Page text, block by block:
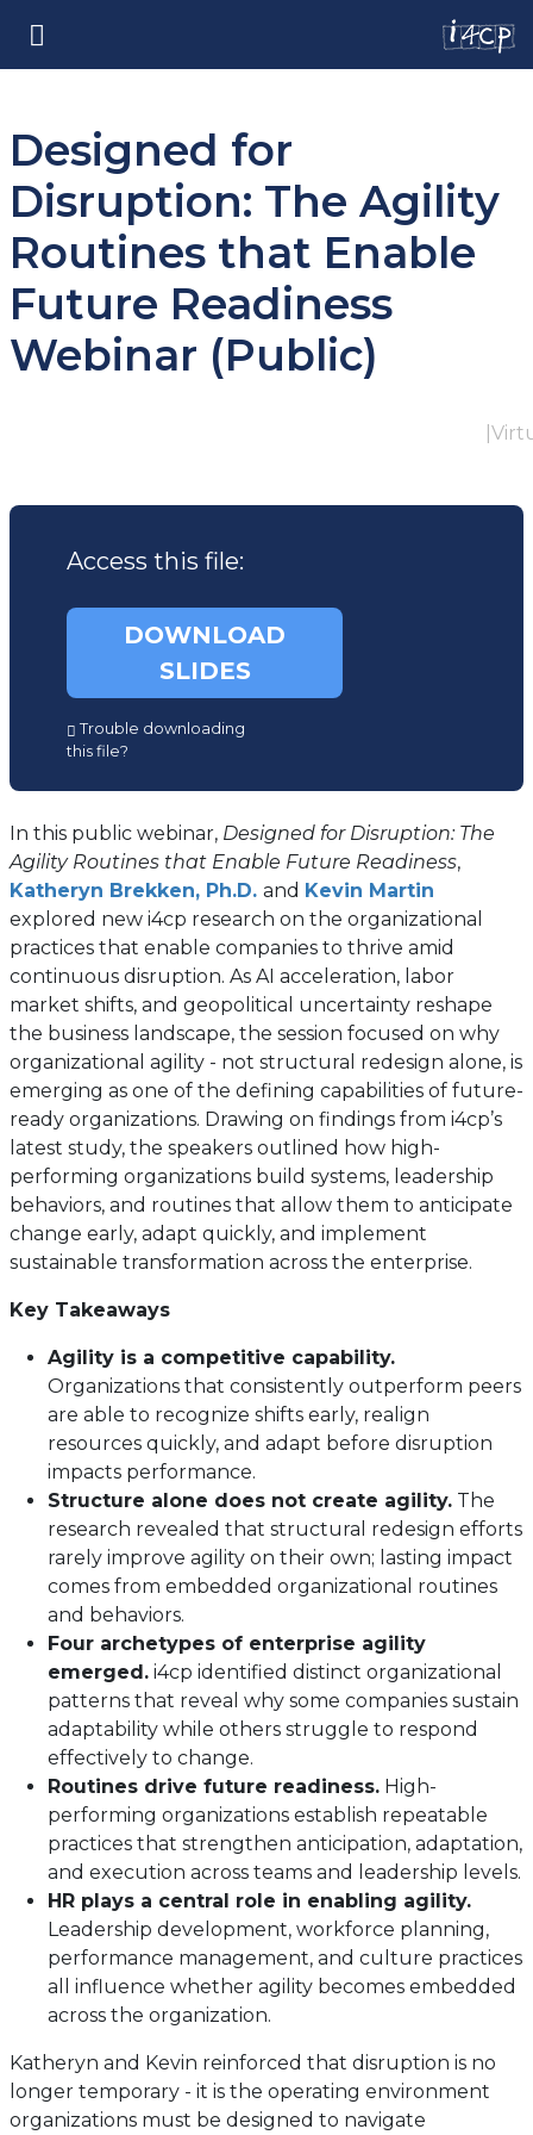
Designed for
Disruption: The Agility
Routines that Enable
Future Readiness
Webinar (Public)
Access this file:
DOWNLOAD
SLIDES
in
new
tab)
Trouble downloading
this file?
In this public webinar, Designed for Disruption: The
Agility Routines that Enable Future Readiness,
Katheryn Brekken, Ph.D. and Kevin Martin
explored new i4cp research on the organizational
practices that enable companies to thrive amid
continuous disruption. As AI acceleration, labor
market shifts, and geopolitical uncertainty reshape
the business landscape, the session focused on why
organizational agility - not structural redesign alone, is
emerging as one of the defining capabilities of future-
ready organizations. Drawing on findings from i4cp’s
latest study, the speakers outlined how high-
performing organizations build systems, leadership
behaviors, and routines that allow them to anticipate
change early, adapt quickly, and implement
sustainable transformation across the enterprise.
Key Takeaways
Agility is a competitive capability.
Organizations that consistently outperform peers
are able to recognize shifts early, realign
resources quickly, and adapt before disruption
impacts performance.
Structure alone does not create agility. The
research revealed that structural redesign efforts
rarely improve agility on their own; lasting impact
comes from embedded organizational routines
and behaviors.
Four archetypes of enterprise agility
emerged. i4cp identified distinct organizational
patterns that reveal why some companies sustain
adaptability while others struggle to respond
effectively to change.
Routines drive future readiness. High-
performing organizations establish repeatable
practices that strengthen anticipation, adaptation,
and execution across teams and leadership levels.
HR plays a central role in enabling agility.
Leadership development, workforce planning,
performance management, and culture practices
all influence whether agility becomes embedded
across the organization.
Katheryn and Kevin reinforced that disruption is no
longer temporary - it is the operating environment
organizations must be designed to navigate